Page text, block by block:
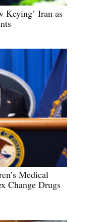
Keying’ Iran as
Medical
Change Drugs